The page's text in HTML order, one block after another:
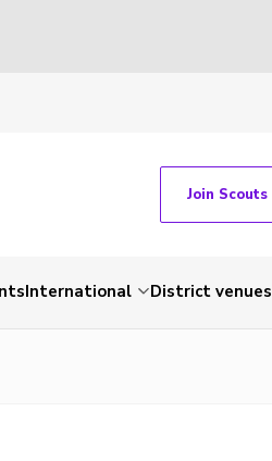
Join Scouts
International District venues